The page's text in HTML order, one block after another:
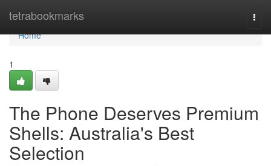
tetrabookmarks
Home
Home
1
The Phone Deserves Premium
Shells: Australia's Best
Selection